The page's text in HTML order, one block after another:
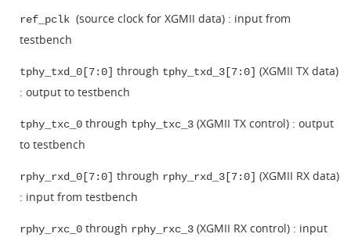
ref_pclk (source clock for XGMII data) : input from
testbench
tphy_txd_0[7:0] through tphy_txd_3[7:0] (XGMII TX data)
: output to testbench
tphy_txc_0 through tphy_txc_3 (XGMII TX control) : output
to testbench
rphy_rxd_0[7:0] through rphy_rxd_3[7:0] (XGMII RX data)
: input from testbench
rphy_rxc_0 through rphy_rxc_3 (XGMII RX control) : input